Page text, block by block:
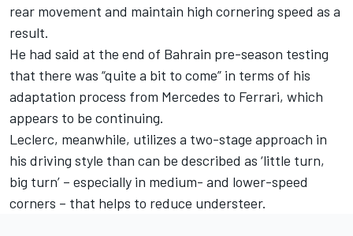
rear movement and maintain high cornering speed as a
result.
He had said at the end of Bahrain pre-season testing
that there was “quite a bit to come” in terms of his
adaptation process from Mercedes to Ferrari, which
appears to be continuing.
Leclerc, meanwhile, utilizes a two-stage approach in
his driving style than can be described as ‘little turn,
big turn’ – especially in medium- and lower-speed
corners – that helps to reduce understeer.